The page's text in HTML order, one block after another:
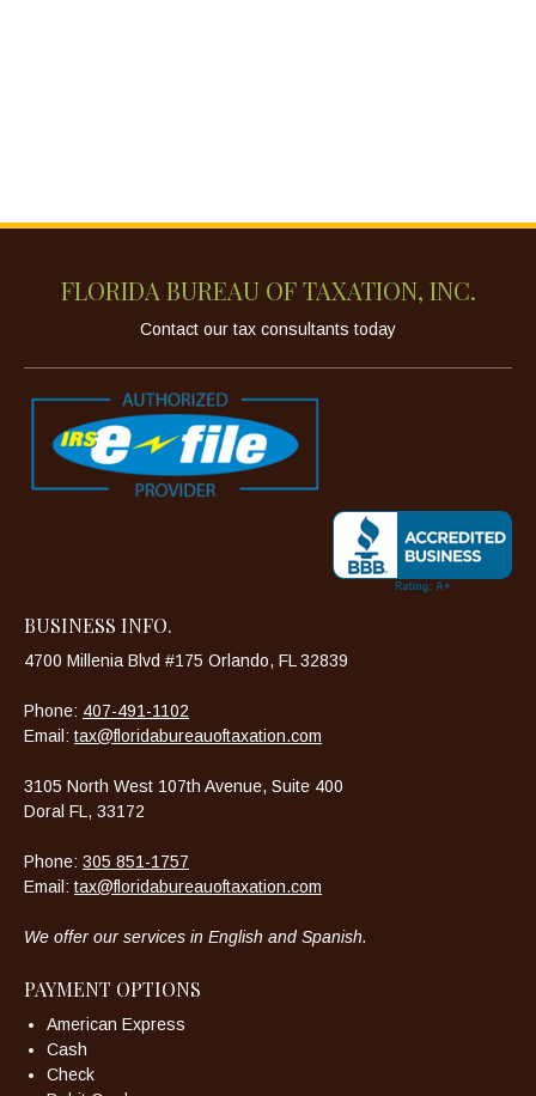
FLORIDA BUREAU OF TAXATION, INC.
Contact our tax consultants today
BUSINESS INFO.
4700 Millenia Blvd #175 Orlando, FL 32839
Phone: 407-491-1102
Email: tax@floridabureauoftaxation.com
3105 North West 107th Avenue, Suite 400
Doral FL, 33172
Phone: 305 851-1757
Email: tax@floridabureauoftaxation.com
We offer our services in English and Spanish.
PAYMENT OPTIONS
American Express
Cash
Check